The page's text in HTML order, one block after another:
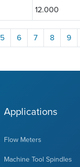
12.000
5 6 7 8 9
Applications
Flow Meters
Machine Tool Spindles